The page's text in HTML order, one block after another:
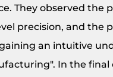
They observed the
precision, and the
an intuitive
In the final